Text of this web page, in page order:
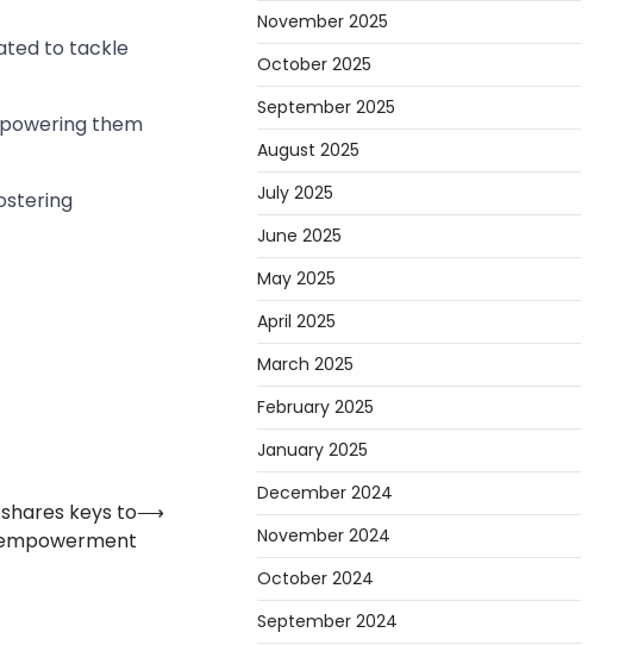
to tackle
them
keys to⟶
November 2025
October 2025
September 2025
August 2025
July 2025
June 2025
May 2025
April 2025
March 2025
February 2025
January 2025
December 2024
November 2024
October 2024
September 2024